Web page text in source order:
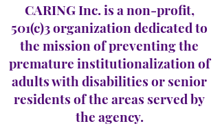
CARING Inc. is a non-profit,
501(c)3 organization dedicated to
the mission of preventing the
premature institutionalization of
adults with disabilities or senior
residents of the areas served by
the agency.